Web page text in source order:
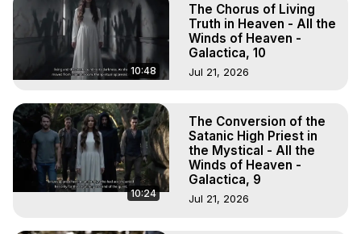
10:48
The Chorus of Living
Truth in Heaven - All the
Winds of Heaven -
Galactica, 10
Jul 21, 2026
10:24
The Conversion of the
Satanic High Priest in
the Mystical - All the
Winds of Heaven -
Galactica, 9
Jul 21, 2026